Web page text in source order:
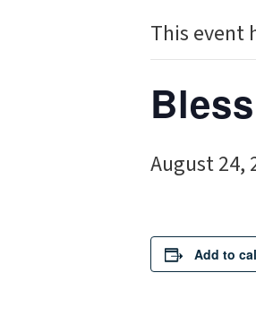
This event
August 24,
Add to